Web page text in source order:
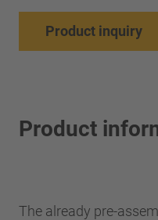
Product inquiry
Product
The already pre-